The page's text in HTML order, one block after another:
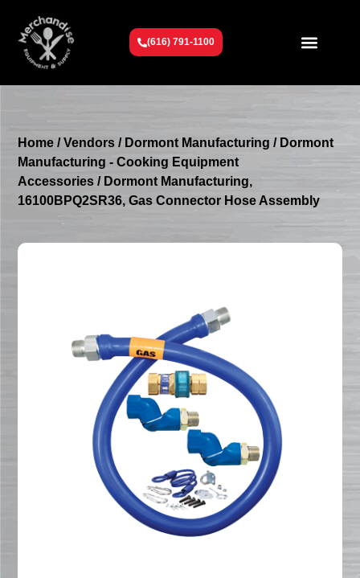
(616) 791-1100
Home /Vendors / Dormont Manufacturing / Dormont
Manufacturing - Cooking Equipment
Accessories / Dormont Manufacturing,
16100BPQ2SR36, Gas Connector Hose Assembly